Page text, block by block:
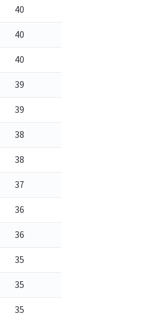
40
40
40
39
39
38
38
37
36
36
35
35
35